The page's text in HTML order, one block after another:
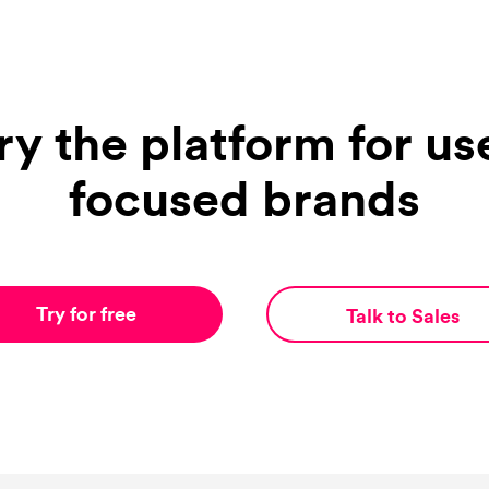
the platform for
focused brands
Try for free Talk to Sales